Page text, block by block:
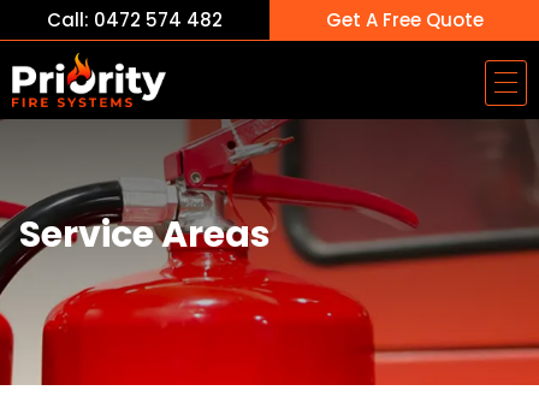
Call: 0472 574 482 Get A Free Quote
Service Areas